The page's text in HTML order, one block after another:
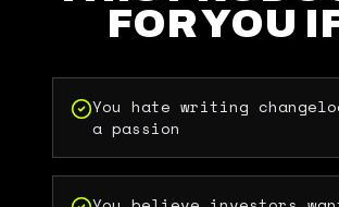
FOR YOU
You hate writing
a passion